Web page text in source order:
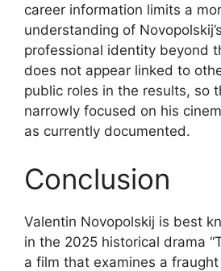
career information limits a
understanding of
professional identity beyond
does not appear linked to
public roles in the results, so
narrowly focused on his
as currently documented.
Conclusion
Valentin Novopolskij is best
in the 2025 historical drama
a film that examines a